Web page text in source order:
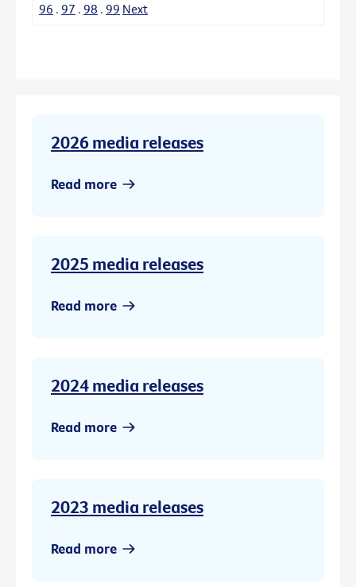
96 . 97 . 98 . 99 Next
2026 media releases
Read more
2025 media releases
Read more
2024 media releases
Read more
2023 media releases
Read more